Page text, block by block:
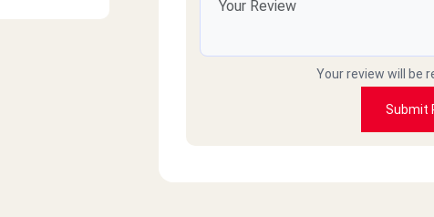
Your review will be
Submit